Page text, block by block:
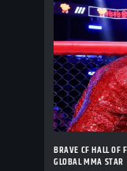
BRAVE CF HALL OF
GLOBAL MMA STAR